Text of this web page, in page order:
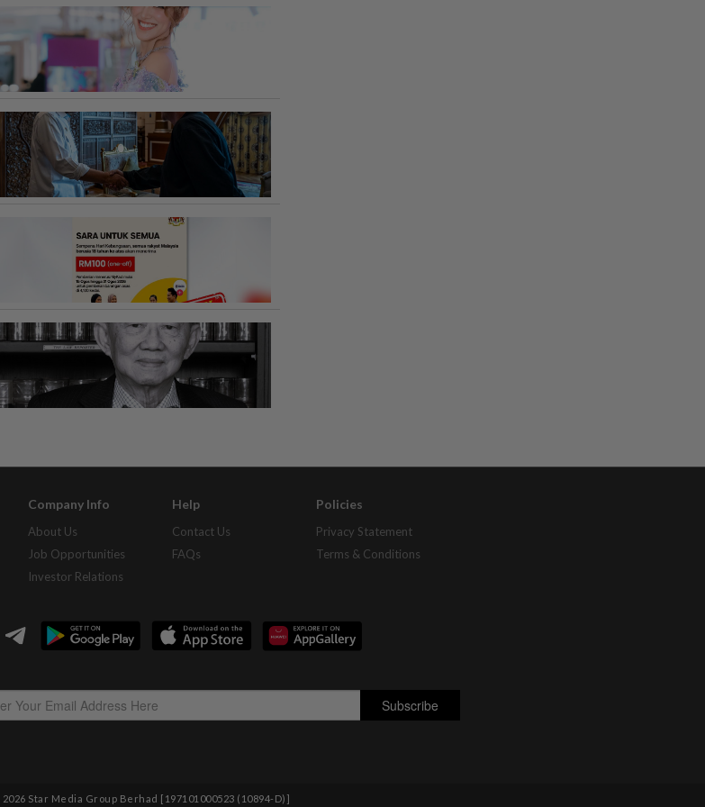
Company Info
About Us
Job Opportunities
Investor Relations
Help
Contact Us
FAQs
Policies
Privacy Statement
Terms & Conditions
2026 Star Media Group Berhad [197101000523 (10894-D)]